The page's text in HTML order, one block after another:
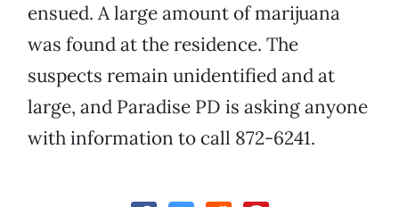
ensued. A large amount of marijuana
was found at the residence. The
suspects remain unidentified and at
large, and Paradise PD is asking anyone
with information to call 872-6241.